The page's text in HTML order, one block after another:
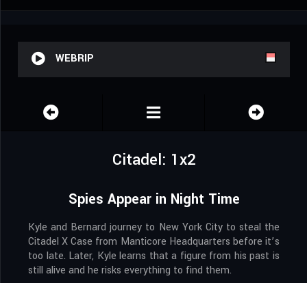
WEBRIP
Citadel: 1x2
Spies Appear in Night Time
Kyle and Bernard journey to New York City to steal the
Citadel X Case from Manticore Headquarters before it’s
too late. Later, Kyle learns that a figure from his past is
still alive and he risks everything to find them.